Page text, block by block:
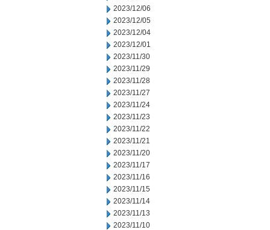
2023/12/06
2023/12/05
2023/12/04
2023/12/01
2023/11/30
2023/11/29
2023/11/28
2023/11/27
2023/11/24
2023/11/23
2023/11/22
2023/11/21
2023/11/20
2023/11/17
2023/11/16
2023/11/15
2023/11/14
2023/11/13
2023/11/10